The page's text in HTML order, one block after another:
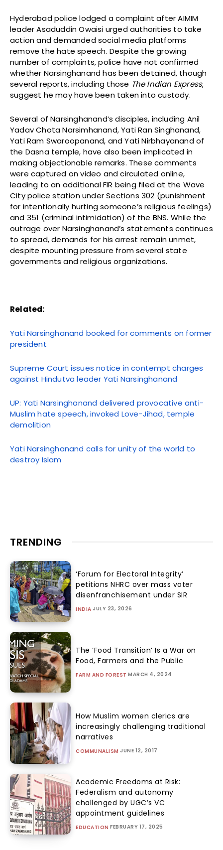
Hyderabad police lodged a complaint after AIMIM
leader Asaduddin Owaisi urged authorities to take
action and demanded social media platforms
remove the hate speech. Despite the growing
number of complaints, police have not confirmed
whether Narsinghanand has been detained, though
several reports, including those The Indian Express,
suggest he may have been taken into custody.
Several of Narsinghanand’s disciples, including Anil
Yadav Chota Narsimhanand, Yati Ran Singhanand,
Yati Ram Swaroopanand, and Yati Nirbhayanand of
the Dasna temple, have also been implicated in
making objectionable remarks. These comments
were captured on video and circulated online,
leading to an additional FIR being filed at the Wave
City police station under Sections 302 (punishment
for intentionally hurting someone’s religious feelings)
and 351 (criminal intimidation) of the BNS. While the
outrage over Narsinghanand’s statements continues
to spread, demands for his arrest remain unmet,
despite mounting pressure from several state
governments and religious organizations.
Related:
Yati Narsinghanand booked for comments on former
president
Supreme Court issues notice in contempt charges
against Hindutva leader Yati Narsinghanand
UP: Yati Narsinghanand delivered provocative anti-
Muslim hate speech, invoked Love-Jihad, temple
demolition
Yati Narsinghanand calls for unity of the world to
destroy Islam
TRENDING
‘Forum for Electoral Integrity’
petitions NHRC over mass voter
disenfranchisement under SIR
INDIA JULY 23, 2026
The ‘Food Transition’ Is a War on
Food, Farmers and the Public
FARM AND FOREST MARCH 4, 2024
How Muslim women clerics are
increasingly challenging traditional
narratives
COMMUNALISM JUNE 12, 2017
Academic Freedoms at Risk:
Federalism and autonomy
challenged by UGC’s VC
appointment guidelines
EDUCATION FEBRUARY 17, 2025